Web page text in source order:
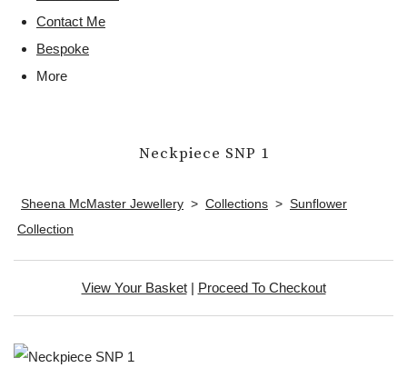
Contact Me
Bespoke
More
Neckpiece SNP 1
Sheena McMaster Jewellery > Collections > Sunflower
Collection
View Your Basket| Proceed To Checkout